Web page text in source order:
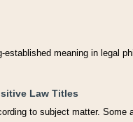
meaning in legal
Law Titles
to subject matter.